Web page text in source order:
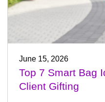
June 15, 2026
Top 7 Smart Bag
Client Gifting